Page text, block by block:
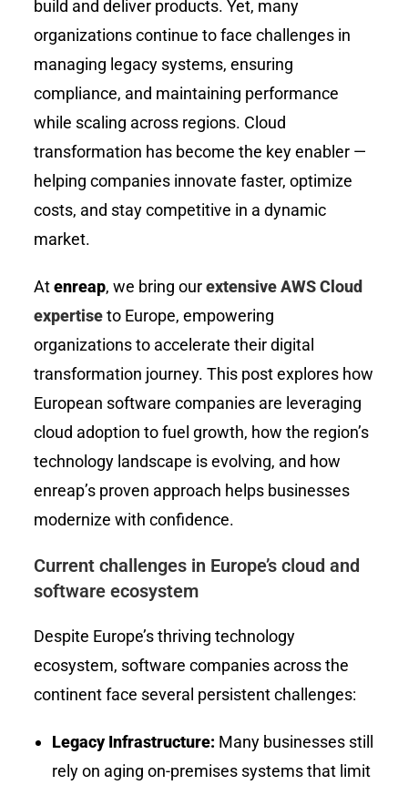
build and deliver products. Yet, many
organizations continue to face challenges in
managing legacy systems, ensuring
compliance, and maintaining performance
while scaling across regions. Cloud
transformation has become the key enabler —
helping companies innovate faster, optimize
costs, and stay competitive in a dynamic
market.
Atenreap, we bring ourextensive AWS Cloud
expertiseto Europe, empowering
organizations to accelerate their digital
transformation journey. This post explores how
European software companies are leveraging
cloud adoption to fuel growth, how the region’s
technology landscape is evolving, and how
enreap’s proven approach helps businesses
modernize with confidence.
Current challenges in Europe’s cloud and
software ecosystem
Despite Europe’s thriving technology
ecosystem, software companies across the
continent face several persistent challenges:
Legacy Infrastructure: Many businesses still
rely on aging on-premises systems that limit